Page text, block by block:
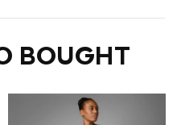
BOUGHT